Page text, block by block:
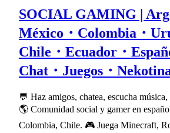
SOCIAL GAMING |
México・Colombia・
Chile・Ecuador・
Chat・Juegos・
💬 Haz amigos, chatea, escucha
🌎 Comunidad social y gamer en
Colombia, Chile. 🎮 Juega Minecraft,